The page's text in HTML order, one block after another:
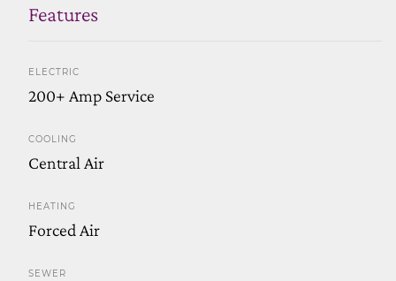
Features
ELECTRIC
200+ Amp Service
COOLING
Central Air
HEATING
Forced Air
SEWER